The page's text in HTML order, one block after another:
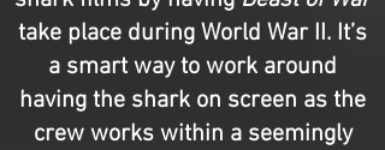
take place during World War II. It’s
a smart way to work around
having the shark on screen as the
crew works within a seemingly